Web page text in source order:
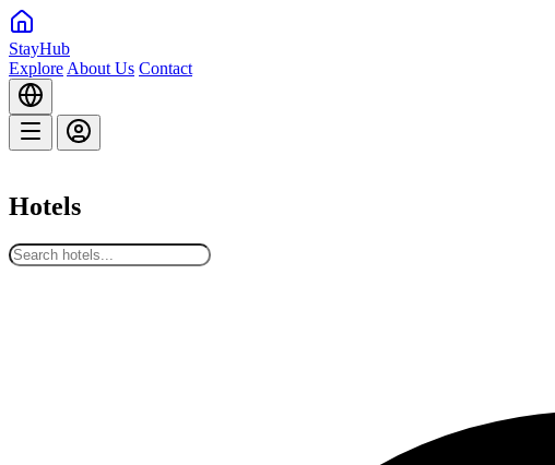
StayHub
Explore About Us Contact
Hotels